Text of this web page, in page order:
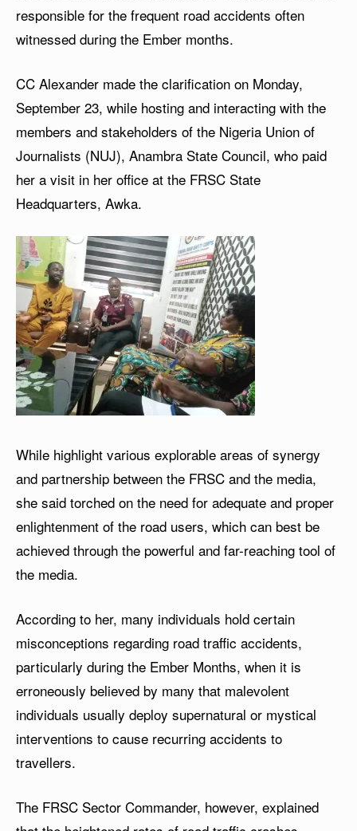
responsible for the frequent road accidents often
witnessed during the Ember months.
CC Alexander made the clarification on Monday,
September 23, while hosting and interacting with the
members and stakeholders of the Nigeria Union of
Journalists (NUJ), Anambra State Council, who paid
her a visit in her office at the FRSC State
Headquarters, Awka.
While highlight various explorable areas of synergy
and partnership between the FRSC and the media,
she said torched on the need for adequate and proper
enlightenment of the road users, which can best be
achieved through the powerful and far-reaching tool of
the media.
According to her, many individuals hold certain
misconceptions regarding road traffic accidents,
particularly during the Ember Months, when it is
erroneously believed by many that malevolent
individuals usually deploy supernatural or mystical
interventions to cause recurring accidents to
travellers.
The FRSC Sector Commander, however, explained